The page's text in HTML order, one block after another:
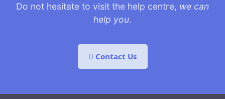
Do not hesitate to visit the help centre, we can
help you.
Contact Us